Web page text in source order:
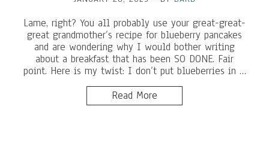
Lame, right? You all probably use your great-great-
great grandmother’s recipe for blueberry pancakes
and are wondering why I would bother writing
about a breakfast that has been SO DONE. Fair
point. Here is my twist: I don’t put blueberries in …
Read More